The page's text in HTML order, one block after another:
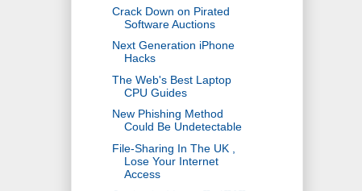
Crack Down on Pirated
Software Auctions
Next Generation iPhone
Hacks
The Web's Best Laptop
CPU Guides
New Phishing Method
Could Be Undetectable
File-Sharing In The UK ,
Lose Your Internet
Access